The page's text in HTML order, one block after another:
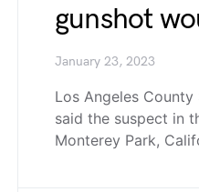
gunshot
January 23, 2023
Los Angeles
said the suspect in
Monterey Park,